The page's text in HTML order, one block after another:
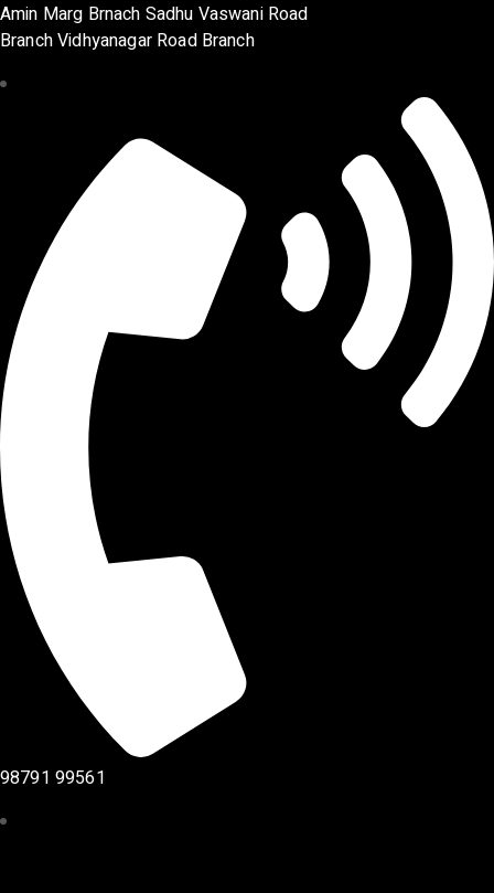
Amin Marg Brnach Sadhu Vaswani Road
Branch Vidhyanagar Road Branch
98791 99561